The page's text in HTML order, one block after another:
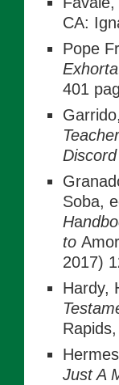
CA:
Pope
401
Soba,
Ha
to
2017)
Hardy,
Just A